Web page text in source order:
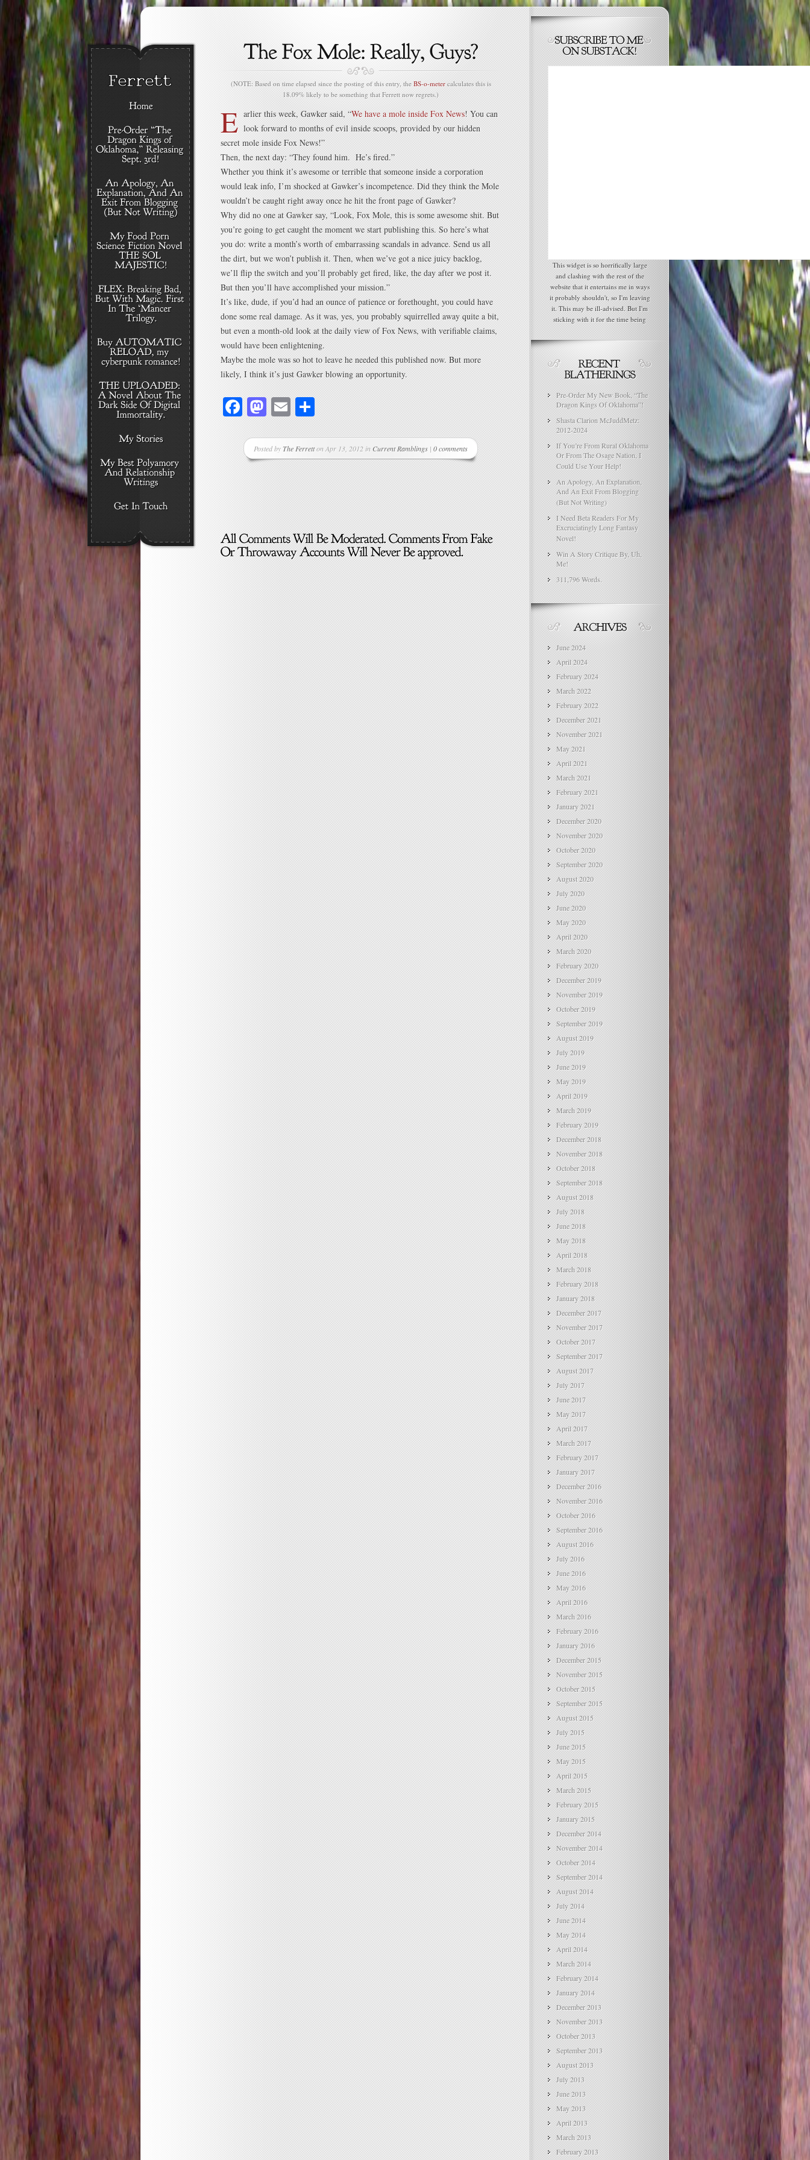
(NOTE: Based on time elapsed since the posting of this entry, the BS-o-metercalculates this is
18.09% likely to be something that Ferrett now regrets.)
E arlier this week, Gawker said, “We have a mole inside Fox News! You can
look forward to months of evil inside scoops, provided by our hidden
secret mole inside Fox News!”
Then, the next day: “They found him. He’s fired.”
Whether you think it’s awesome or terrible that someone inside a corporation
would leak info, I’m shocked at Gawker’s incompetence. Did they think the Mole
wouldn’t be caught right away once he hit the front page of Gawker?
Why did no one at Gawker say, “Look, Fox Mole, this is some awesome shit. But
you’re going to get caught the moment we start publishing this. So here’s what
you do: write a month’s worth of embarrassing scandals in advance. Send us all
the dirt, but we won’t publish it. Then, when we’ve got a nice juicy backlog,
we’ll flip the switch and you’ll probably get fired, like, the day after we post it.
But then you’ll have accomplished your mission.”
It’s like, dude, if you’d had an ounce of patience or forethought, you could have
done some real damage. As it was, yes, you probably squirrelled away quite a bit,
but even a month-old look at the daily view of Fox News, with verifiable claims,
would have been enlightening.
Maybe the mole was so hot to leave he needed this published now. But more
likely, I think it’s just Gawker blowing an opportunity.
Facebook
Mastodon
Email
Posted byThe Ferretton Apr 13, 2012 in Current Ramblings| 0 comments
This widget is so horrifically large
and clashing with the rest of the
website that it entertains me in ways
it probably shouldn't, so I'm leaving
it. This may be ill-advised. But I'm
sticking with it for the time being
Pre-Order My New Book, “The
Dragon Kings Of Oklahoma”!
Shasta Clarion McJuddMetz:
2012-2024
If You’re From Rural Oklahoma
Or From The Osage Nation, I
Could Use Your Help!
An Apology, An Explanation,
And An Exit From Blogging
(But Not Writing)
I Need Beta Readers For My
Excruciatingly Long Fantasy
Novel!
Win A Story Critique By, Uh,
Me!
311,796 Words.
June 2024
April 2024
February 2024
March 2022
February 2022
December 2021
November 2021
May 2021
April 2021
March 2021
February 2021
January 2021
December 2020
November 2020
October 2020
September 2020
August 2020
July 2020
June 2020
May 2020
April 2020
March 2020
February 2020
December 2019
November 2019
October 2019
September 2019
August 2019
July 2019
June 2019
May 2019
April 2019
March 2019
February 2019
December 2018
November 2018
October 2018
September 2018
August 2018
July 2018
June 2018
May 2018
April 2018
March 2018
February 2018
January 2018
December 2017
November 2017
October 2017
September 2017
August 2017
July 2017
June 2017
May 2017
April 2017
March 2017
February 2017
January 2017
December 2016
November 2016
October 2016
September 2016
August 2016
July 2016
June 2016
May 2016
April 2016
March 2016
February 2016
January 2016
December 2015
November 2015
October 2015
September 2015
August 2015
July 2015
June 2015
May 2015
April 2015
March 2015
February 2015
January 2015
December 2014
November 2014
October 2014
September 2014
August 2014
July 2014
June 2014
May 2014
April 2014
March 2014
February 2014
January 2014
December 2013
November 2013
October 2013
September 2013
August 2013
July 2013
June 2013
May 2013
April 2013
March 2013
February 2013